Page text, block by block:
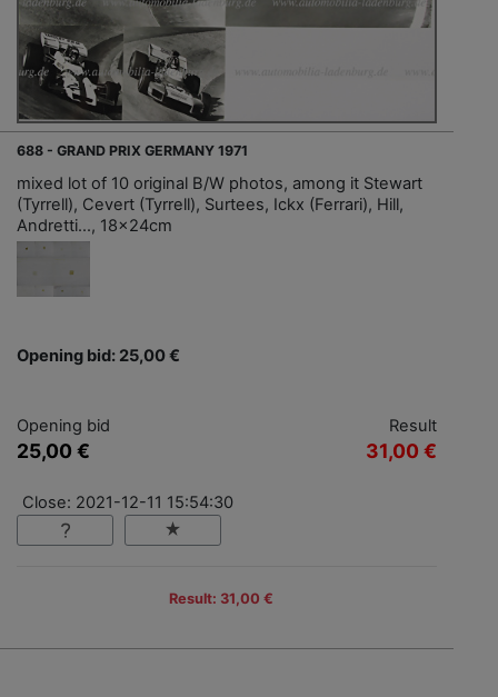
688 - GRAND PRIX GERMANY 1971
mixed lot of 10 original B/W photos, among it Stewart
(Tyrrell), Cevert (Tyrrell), Surtees, Ickx (Ferrari), Hill,
Andretti..., 18x24cm
Opening bid: 25,00 €
Opening bid
25,00 €
Result
31,00 €
Close: 2021-12-11 15:54:30
Result: 31,00 €